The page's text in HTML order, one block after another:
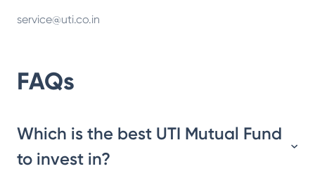
service@uti.co.in
FAQs
Which is the best UTI Mutual Fund
to invest in?